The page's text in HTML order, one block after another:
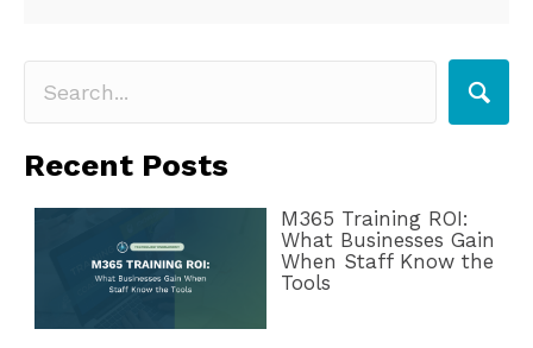
Recent Posts
M365 Training ROI:
What Businesses Gain
When Staff Know the
Tools